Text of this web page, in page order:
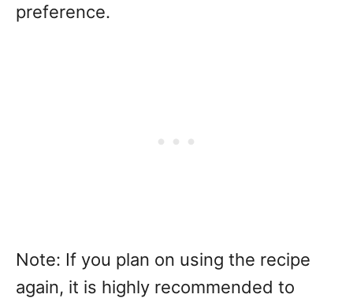
preference.
Note: If you plan on using the recipe
again, it is highly recommended to